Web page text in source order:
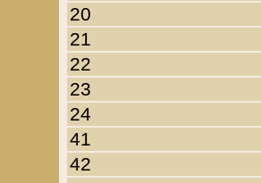
20
21
22
23
24
41
42